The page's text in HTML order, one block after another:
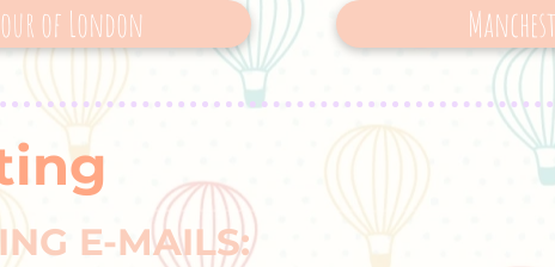
of London
E-MAILS: